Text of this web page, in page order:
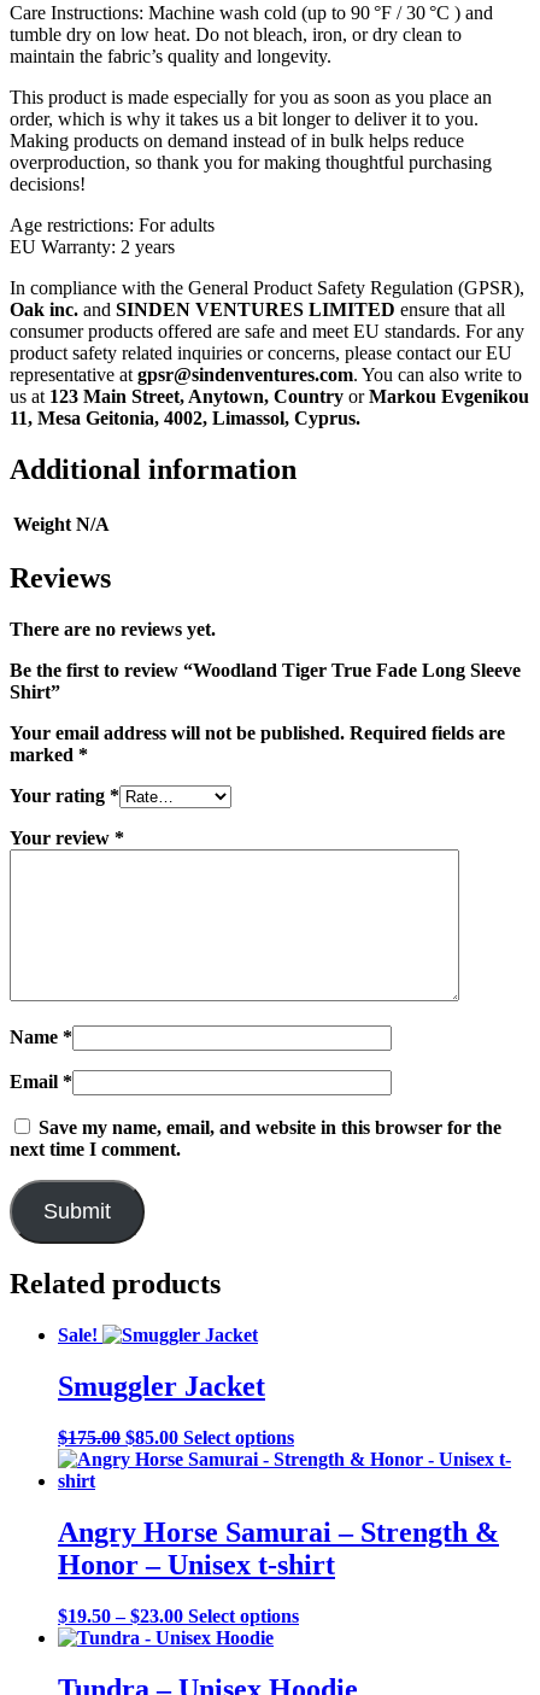
Care Instructions: Machine wash cold (up to 90 °F / 30 °C ) and
tumble dry on low heat. Do not bleach, iron, or dry clean to
maintain the fabric’s quality and longevity.
This product is made especially for you as soon as you place an
order, which is why it takes us a bit longer to deliver it to you.
Making products on demand instead of in bulk helps reduce
overproduction, so thank you for making thoughtful purchasing
decisions!
Age restrictions: For adults
EU Warranty: 2 years
In compliance with the General Product Safety Regulation (GPSR),
Oak inc. and SINDEN VENTURES LIMITED ensure that all
consumer products offered are safe and meet EU standards. For any
product safety related inquiries or concerns, please contact our EU
representative at gpsr@sindenventures.com. You can also write to
us at 123 Main Street, Anytown, Country orMarkou Evgenikou
11, Mesa Geitonia, 4002, Limassol, Cyprus.
Additional information
Weight N/A
Reviews
There are no reviews yet.
Be the first to review “Woodland Tiger True Fade Long Sleeve
Shirt”
Your email address will not be published. Required fields are
marked *
Your rating *
Your review *
Name *
Email *
Save my name, email, and website in this browser for the
next time I comment.
Related products
Sale!
Smuggler Jacket
$175.00 Original
price
$85.00Current
price
Select optionsThis
product
variants.
The
options
be
chosen
Angry Horse Samurai – Strength &
Honor – Unisex t-shirt
$19.50 – $23.00Price
range:
through
Select optionsThis
multiple
Tundra – Unisex Hoodie